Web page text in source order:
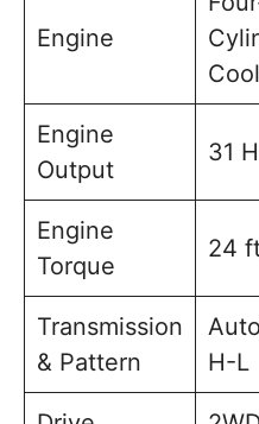
Engine
Engine
Output
31
Engine
Torque
24
Transmission
& Pattern
H-L